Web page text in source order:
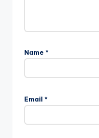
Name *
Email *